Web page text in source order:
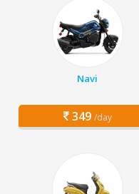
Navi
349 /day